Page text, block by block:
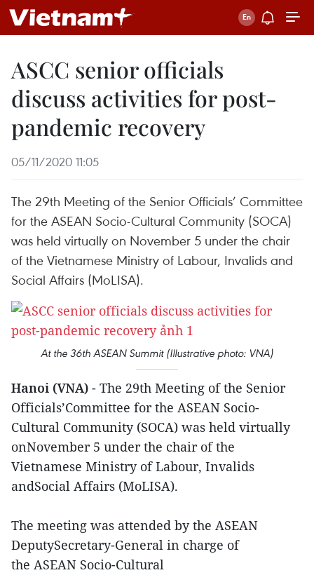
ASCC senior officials
discuss activities for post-
pandemic recovery
05/11/2020 11:05
The 29th Meeting of the Senior Officials’ Committee
for the ASEAN Socio-Cultural Community (SOCA)
was held virtually on November 5 under the chair
of the Vietnamese Ministry of Labour, Invalids and
Social Affairs (MoLISA).
At the 36th ASEAN Summit (Illustrative photo: VNA)
Hanoi (VNA) - The 29th Meeting of the Senior
Officials’Committee for the ASEAN Socio-
Cultural Community (SOCA) was held virtually
onNovember 5 under the chair of the
Vietnamese Ministry of Labour, Invalids
andSocial Affairs (MoLISA).
The meeting was attended by the ASEAN
DeputySecretary-General in charge of
the ASEAN Socio-Cultural